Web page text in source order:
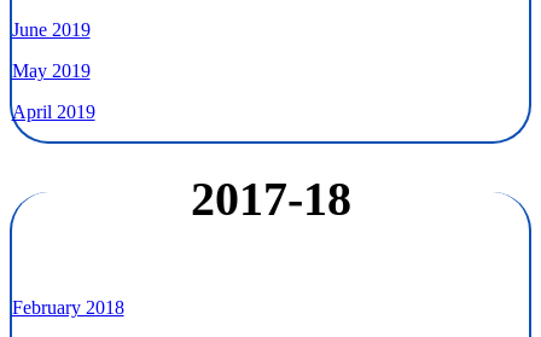
June 2019
May 2019
April 2019
2017-18
February 2018